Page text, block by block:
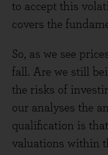
to accept this
covers the
So, as we see
fall. Are we still
the risks of
our analyses the
qualification is
valuations within